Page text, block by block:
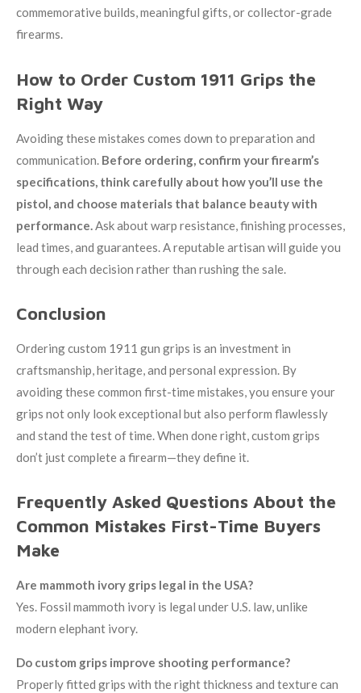
commemorative builds, meaningful gifts, or collector-grade
firearms.
How to Order Custom 1911 Grips the
Right Way
Avoiding these mistakes comes down to preparation and
communication. Before ordering, confirm your firearm’s
specifications, think carefully about how you’ll use the
pistol, and choose materials that balance beauty with
performance.Ask about warp resistance, finishing processes,
lead times, and guarantees. A reputable artisan will guide you
through each decision rather than rushing the sale.
Conclusion
Ordering custom 1911 gun grips is an investment in
craftsmanship, heritage, and personal expression. By
avoiding these common first-time mistakes, you ensure your
grips not only look exceptional but also perform flawlessly
and stand the test of time. When done right, custom grips
don’t just complete a firearm—they define it.
Frequently Asked Questions About the
Common Mistakes First-Time Buyers
Make
Are mammoth ivory grips legal in the USA?
Yes. Fossil mammoth ivory is legal under U.S. law, unlike
modern elephant ivory.
Do custom grips improve shooting performance?
Properly fitted grips with the right thickness and texture can